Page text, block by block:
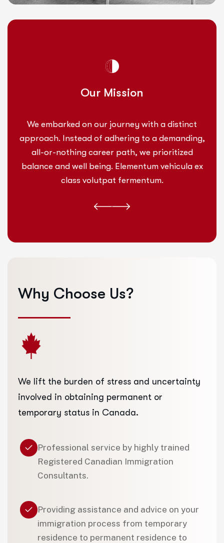
Our Mission
We embarked on our journey with a distinct
approach. Instead of adhering to a demanding,
all-or-nothing career path, we prioritized
balance and well being. Elementum vehicula ex
class volutpat fermentum.
Why Choose Us?
We lift the burden of stress and uncertainty
involved in obtaining permanent or
temporary status in Canada.
Professional service by highly trained
Registered Canadian Immigration
Consultants.
Providing assistance and advice on your
immigration process from temporary
residence to permanent residence to